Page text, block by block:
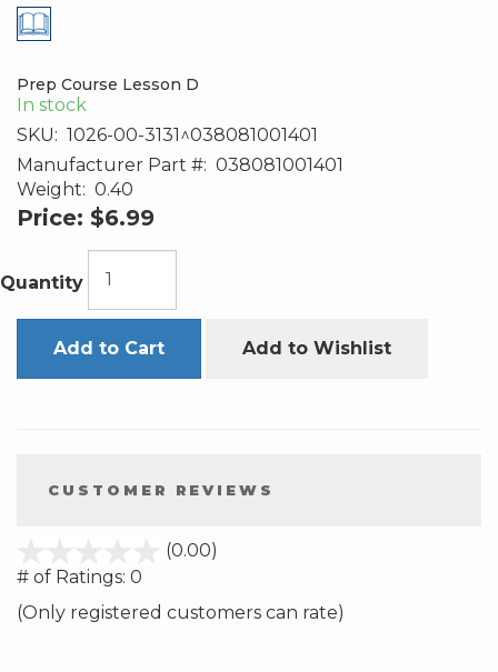
Prep Course Lesson D
In stock
SKU: 1026-00-3131^038081001401
Manufacturer Part #: 038081001401
Weight: 0.40
Price: $6.99
Quantity
Add to Cart Add to Wishlist
CUSTOMER REVIEWS
(0.00)
5
# of Ratings: 0
(Only registered customers can rate)